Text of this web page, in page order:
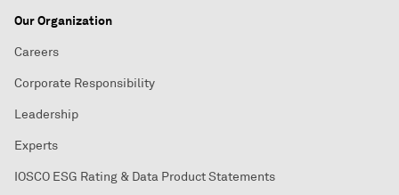
Our Organization
Careers
Corporate Responsibility
Leadership
Experts
IOSCO ESG Rating & Data Product Statements